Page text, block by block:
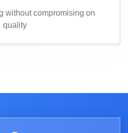
without compromising on
quality